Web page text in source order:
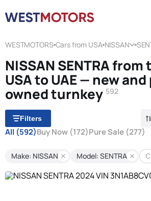
WESTMOTORS Cars from USA NISSAN
NISSAN SENTRA from
USA to UAE — new
owned turnkey 592
Filters
All (592)Buy Now (172)Pure Sale (277)
Make: NISSAN Model: SENTRA